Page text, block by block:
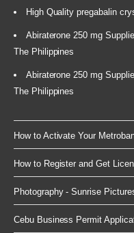
High Quality pregabalin
Abiraterone 250 mg
The Philippines
Abiraterone 250 mg
The Philippines
How to Activate Your
How to Register and Get
Photography - Sunrise
Cebu Business Permit